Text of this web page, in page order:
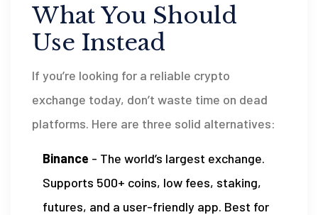
What You Should
Use Instead
If you’re looking for a reliable crypto
exchange today, don’t waste time on dead
platforms. Here are three solid alternatives:
Binance - The world’s largest exchange.
Supports 500+ coins, low fees, staking,
futures, and a user-friendly app. Best for